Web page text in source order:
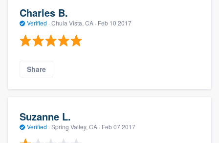
Charles B.
Verified · Chula Vista, CA · Feb 10 2017
Share
Suzanne L.
Verified · Spring Valley, CA · Feb 07 2017